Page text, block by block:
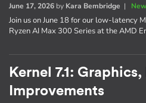
June 17, 2026 by Kara Bembridge |
Join us on June 18 for our low-latency
Ryzen AI Max 300 Series at the AMD
Kernel 7.1:
Improvements